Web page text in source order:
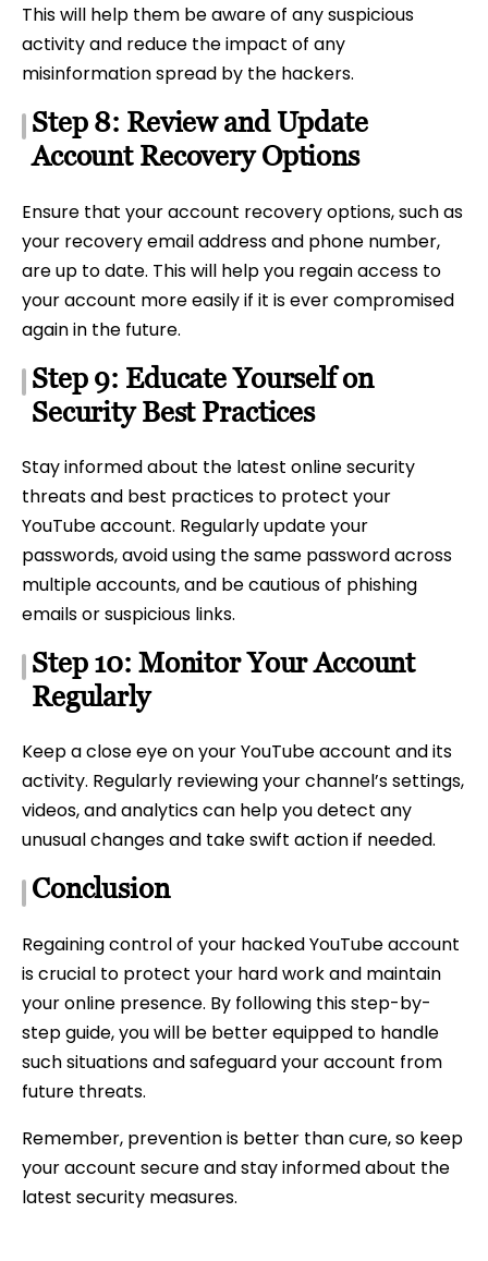
This will help them be aware of any suspicious
activity and reduce the impact of any
misinformation spread by the hackers.
Step 8: Review and Update
Account Recovery Options
Ensure that your account recovery options, such as
your recovery email address and phone number,
are up to date. This will help you regain access to
your account more easily if it is ever compromised
again in the future.
Step 9: Educate Yourself on
Security Best Practices
Stay informed about the latest online security
threats and best practices to protect your
YouTube account. Regularly update your
passwords, avoid using the same password across
multiple accounts, and be cautious of phishing
emails or suspicious links.
Step 10: Monitor Your Account
Regularly
Keep a close eye on your YouTube account and its
activity. Regularly reviewing your channel’s settings,
videos, and analytics can help you detect any
unusual changes and take swift action if needed.
Conclusion
Regaining control of your hacked YouTube account
is crucial to protect your hard work and maintain
your online presence. By following this step-by-
step guide, you will be better equipped to handle
such situations and safeguard your account from
future threats.
Remember, prevention is better than cure, so keep
your account secure and stay informed about the
latest security measures.